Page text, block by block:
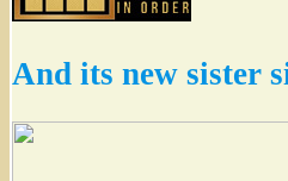
And its new sister